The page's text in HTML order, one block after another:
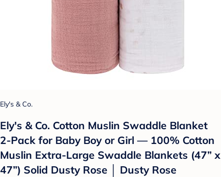
Ely's & Co.
Ely's & Co. Cotton Muslin Swaddle Blanket
2-Pack for Baby Boy or Girl — 100% Cotton
Muslin Extra-Large Swaddle Blankets (47” x
47”) Solid Dusty Rose │ Dusty Rose